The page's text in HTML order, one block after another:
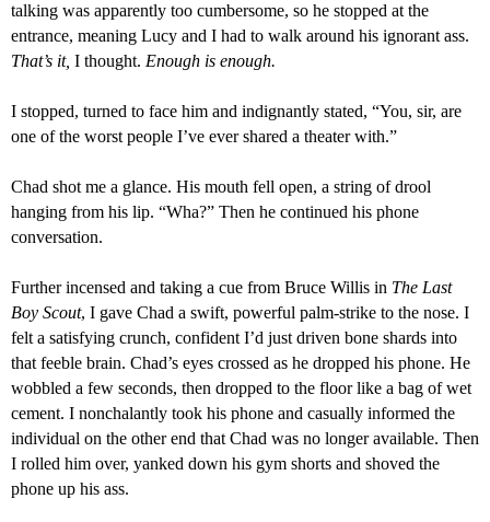
talking was apparently too cumbersome, so he stopped at the
entrance, meaning Lucy and I had to walk around his ignorant ass.
That’s it, I thought. Enough is enough.
I stopped, turned to face him and indignantly stated, “You, sir, are
one of the worst people I’ve ever shared a theater with.”
Chad shot me a glance. His mouth fell open, a string of drool
hanging from his lip. “Wha?” Then he continued his phone
conversation.
Further incensed and taking a cue from Bruce Willis in The Last
Boy Scout, I gave Chad a swift, powerful palm-strike to the nose. I
felt a satisfying crunch, confident I’d just driven bone shards into
that feeble brain. Chad’s eyes crossed as he dropped his phone. He
wobbled a few seconds, then dropped to the floor like a bag of wet
cement. I nonchalantly took his phone and casually informed the
individual on the other end that Chad was no longer available. Then
I rolled him over, yanked down his gym shorts and shoved the
phone up his ass.